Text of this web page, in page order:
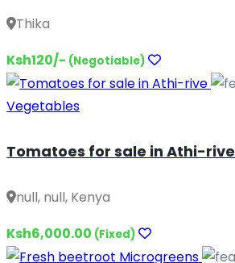
Thika
Ksh120/- (Negotiable)
Vegetables
Tomatoes for sale in Athi-rive
null, null, Kenya
Ksh6,000.00 (Fixed)